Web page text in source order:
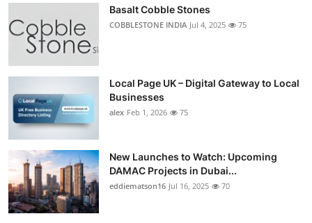
Top 10
Support Number
Basalt Cobble Stones
COBBLESTONE INDIA Jul 4, 2025 75
Local Page UK – Digital Gateway to Local
Businesses
alex Feb 1, 2026 75
New Launches to Watch: Upcoming
DAMAC Projects in Dubai...
eddiematson16 Jul 16, 2025 70